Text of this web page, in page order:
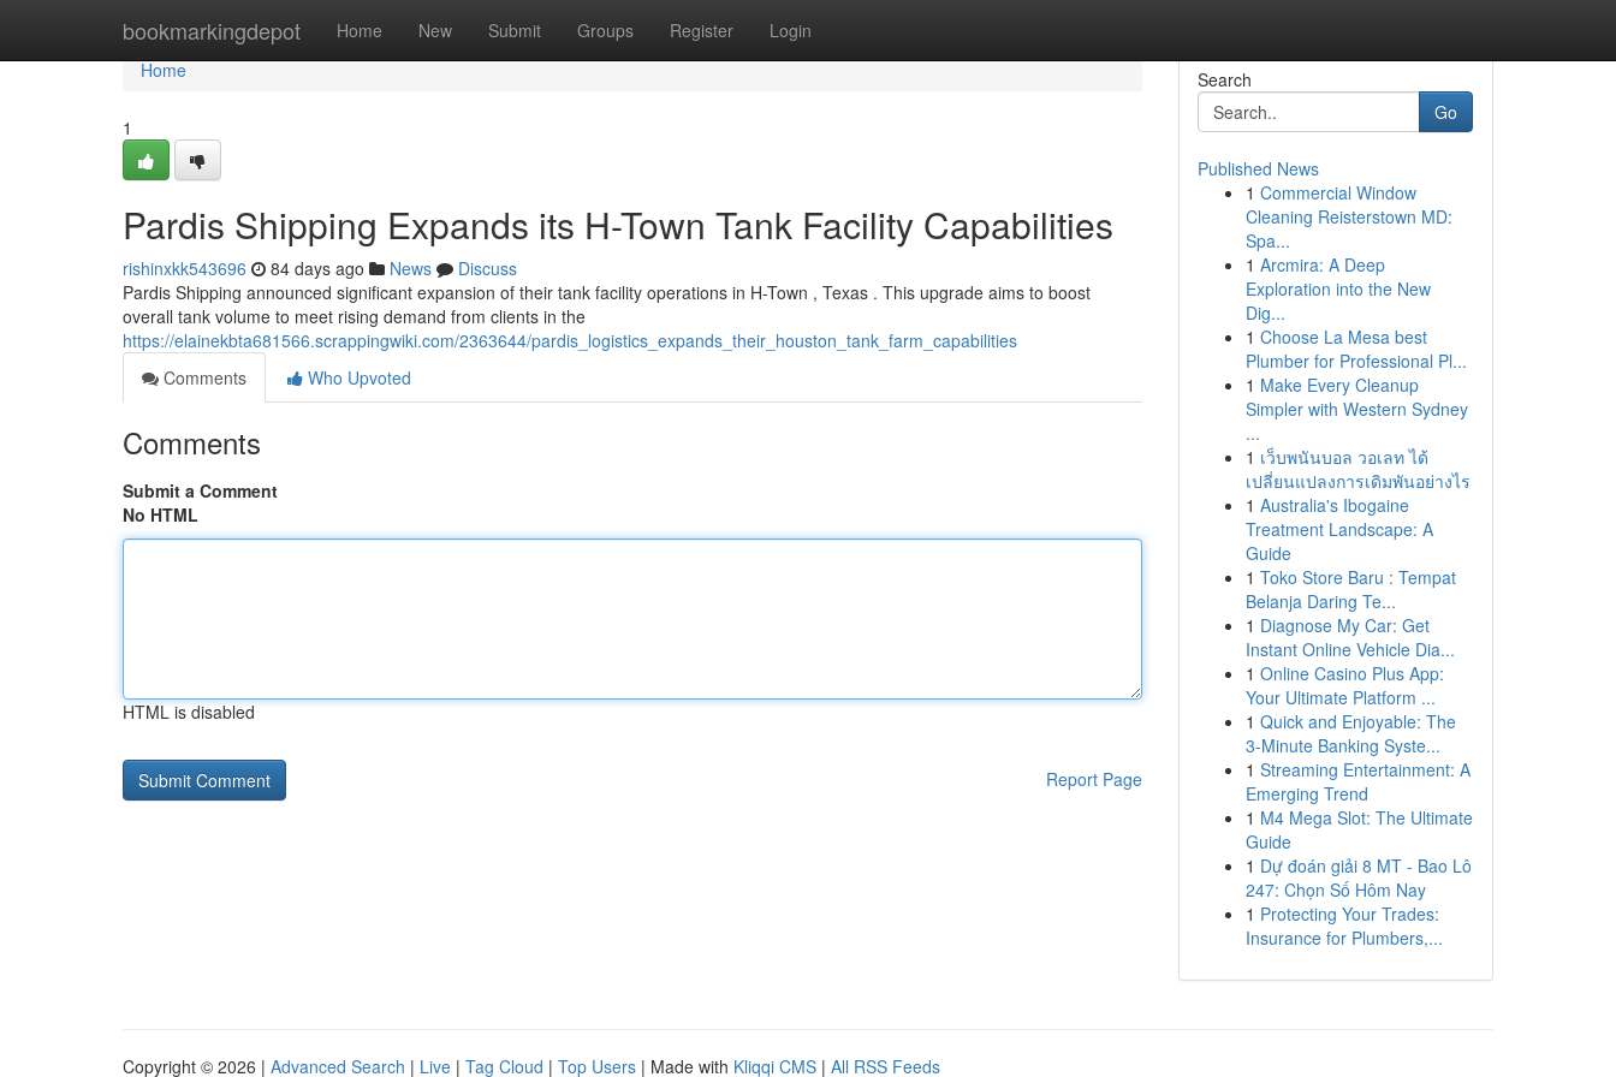
bookmarkingdepot Home New Submit Groups Register Login
Home
Home
1
Pardis Shipping Expands its H-Town Tank Facility Capabilities
rishinxkk543696 84 days ago News
Discuss
Pardis Shipping announced significant expansion of their tank facility operations in H-Town , Texas . This upgrade aims to boost
overall tank volume to meet rising demand from clients in the
https://elainekbta681566.scrappingwiki.com/2363644/pardis_logistics_expands_their_houston_tank_farm_capabilities
Comments
Who Upvoted
Comments
Submit a Comment
No HTML
HTML is disabled
Report Page
Search
Go
Published News
1 Commercial Window
Cleaning Reisterstown MD:
Spa...
1 Arcmira: A Deep
Exploration into the New
Dig...
1 Choose La Mesa best
Plumber for Professional Pl...
1 Make Every Cleanup
Simpler with Western Sydney
...
1 เว็บพนันบอล วอเลท ได้
เปลี่ยนแปลงการเดิมพันอย่างไร
1 Australia's Ibogaine
Treatment Landscape: A
Guide
1 Toko Store Baru : Tempat
Belanja Daring Te...
1 Diagnose My Car: Get
Instant Online Vehicle Dia...
1 Online Casino Plus App:
Your Ultimate Platform ...
1 Quick and Enjoyable: The
3-Minute Banking Syste...
1 Streaming Entertainment: A
Emerging Trend
1 M4 Mega Slot: The Ultimate
Guide
1 Dự đoán giải 8 MT - Bao Lô
247: Chọn Số Hôm Nay
1 Protecting Your Trades:
Insurance for Plumbers,...
Copyright © 2026 | Advanced Search | Live | Tag Cloud | Top Users | Made with Kliqqi CMS | All RSS Feeds